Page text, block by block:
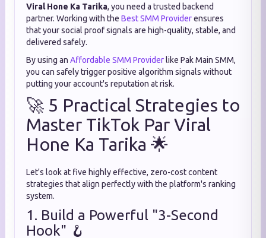
Viral Hone Ka Tarika, you need a trusted backend
partner. Working with the Best SMM Providerensures
that your social proof signals are high-quality, stable, and
delivered safely.
By using an Affordable SMM Provider like Pak Main SMM,
you can safely trigger positive algorithm signals without
putting your account's reputation at risk.
🚀 5 Practical Strategies to
Master TikTok Par Viral
Hone Ka Tarika 🌟
Let's look at five highly effective, zero-cost content
strategies that align perfectly with the platform's ranking
system.
1. Build a Powerful "3-Second
Hook" 🪝